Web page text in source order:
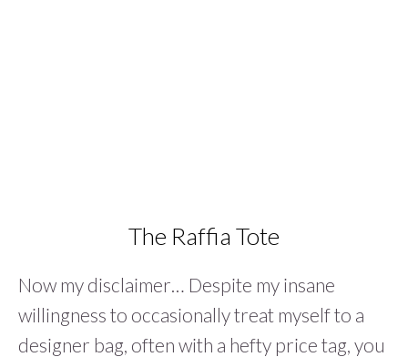
The Raffia Tote
Now my disclaimer… Despite my insane
willingness to occasionally treat myself to a
designer bag, often with a hefty price tag, you